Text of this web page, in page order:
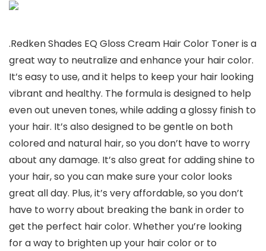
.Redken Shades EQ Gloss Cream Hair Color Toner is a
great way to neutralize and enhance your hair color.
It’s easy to use, and it helps to keep your hair looking
vibrant and healthy. The formula is designed to help
even out uneven tones, while adding a glossy finish to
your hair. It’s also designed to be gentle on both
colored and natural hair, so you don’t have to worry
about any damage. It’s also great for adding shine to
your hair, so you can make sure your color looks
great all day. Plus, it’s very affordable, so you don’t
have to worry about breaking the bank in order to
get the perfect hair color. Whether you’re looking
for a way to brighten up your hair color or to